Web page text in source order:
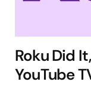
Roku Did
YouTube